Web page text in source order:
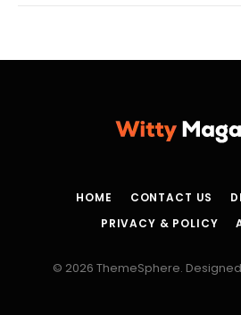
HOME CONTACT US
PRIVACY & POLICY
© 2026 ThemeSphere.